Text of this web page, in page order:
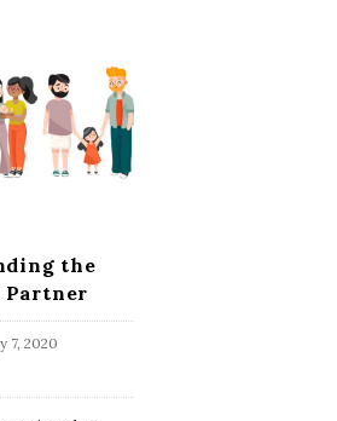
the
Partner
7, 2020